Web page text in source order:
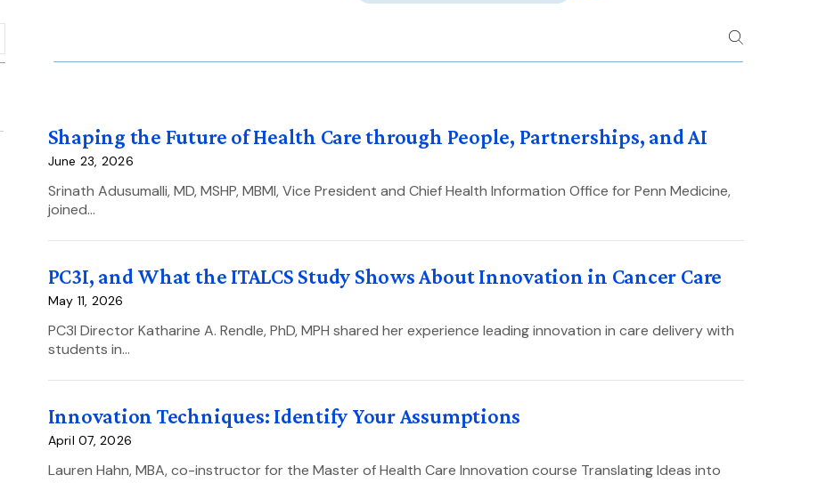
Shaping the Future of Health Care through People, Partnerships, and AI
June 23, 2026
Srinath Adusumalli, MD, MSHP, MBMI, Vice President and Chief Health Information Office for Penn Medicine,
joined…
PC3I, and What the ITALCS Study Shows About Innovation in Cancer Care
May 11, 2026
PC3I Director Katharine A. Rendle, PhD, MPH shared her experience leading innovation in care delivery with
students in…
Innovation Techniques: Identify Your Assumptions
April 07, 2026
Lauren Hahn, MBA, co-instructor for the Master of Health Care Innovation course Translating Ideas into